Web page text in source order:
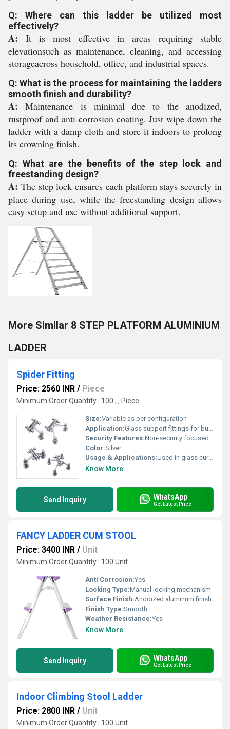
Q: Where can this ladder be utilized most
effectively?
A: It is most effective in areas requiring stable
elevationsuch as maintenance, cleaning, and accessing
storageacross household, office, and industrial spaces.
Q: What is the process for maintaining the ladders
smooth finish and durability?
A: Maintenance is minimal due to the anodized,
rustproof and anti-corrosion coating. Just wipe down the
ladder with a damp cloth and store it indoors to prolong
its crowning finish.
Q: What are the benefits of the step lock and
freestanding design?
A: The step lock ensures each platform stays securely in
place during use, while the freestanding design allows
easy setup and use without additional support.
More Similar 8 STEP PLATFORM ALUMINIUM
LADDER
Spider Fitting
Price: 2560 INR / Piece
Minimum Order Quantity : 100 , , Piece
Size:Variable as per configuration
Application:Glass support fittings for buildings and structures
Security Features:Non-security focused
Color:Silver
Usage & Applications:Used in glass curtain wall systems or architectural structures
Know More
Send Inquiry WhatsApp
Get Latest Price
FANCY LADDER CUM STOOL
Price: 3400 INR / Unit
Minimum Order Quantity : 100 Unit
Anti Corrosion:Yes
Locking Type:Manual locking mechanism
Surface Finish:Anodized aluminum finish
Finish Type:Smooth
Weather Resistance:Yes
Know More
Send Inquiry WhatsApp
Get Latest Price
Indoor Climbing Stool Ladder
Price: 2800 INR / Unit
Minimum Order Quantity : 100 Unit